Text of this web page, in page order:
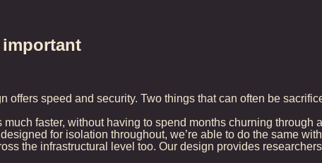
offers speed and security. Two things that can often be
faster, without having to spend months churning
for isolation throughout, we’re able to do the same
the infrastructural level too. Our design provides